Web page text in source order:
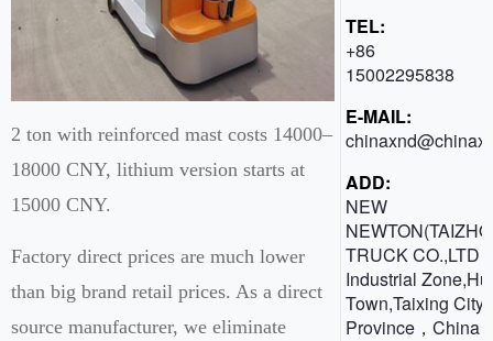
2 ton with reinforced mast costs 14000–
18000 CNY, lithium version starts at
15000 CNY.
Factory direct prices are much lower
than big brand retail prices. As a direct
source manufacturer, we eliminate
TEL:
+86
15002295838
E-MAIL:
ADD:
NEW
TRUCK CO.,LTD
Industrial
Town,Taixing
Province，China